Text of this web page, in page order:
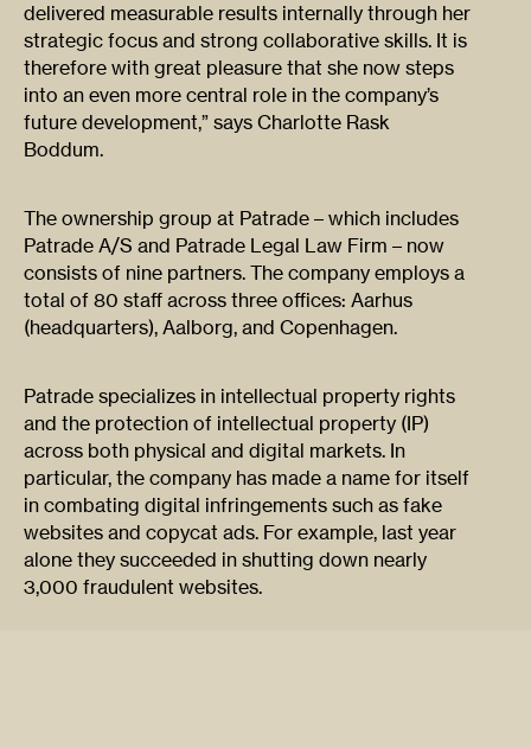
delivered measurable results internally through her
strategic focus and strong collaborative skills. It is
therefore with great pleasure that she now steps
into an even more central role in the company’s
future development,” says Charlotte Rask
Boddum.
The ownership group at Patrade – which includes
Patrade A/S and Patrade Legal Law Firm – now
consists of nine partners. The company employs a
total of 80 staff across three offices: Aarhus
(headquarters), Aalborg, and Copenhagen.
Patrade specializes in intellectual property rights
and the protection of intellectual property (IP)
across both physical and digital markets. In
particular, the company has made a name for itself
in combating digital infringements such as fake
websites and copycat ads. For example, last year
alone they succeeded in shutting down nearly
3,000 fraudulent websites.